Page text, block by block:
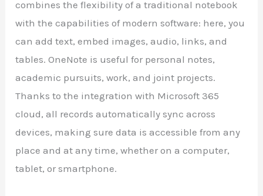
combines the flexibility of a traditional notebook
with the capabilities of modern software: here, you
can add text, embed images, audio, links, and
tables. OneNote is useful for personal notes,
academic pursuits, work, and joint projects.
Thanks to the integration with Microsoft 365
cloud, all records automatically sync across
devices, making sure data is accessible from any
place and at any time, whether on a computer,
tablet, or smartphone.